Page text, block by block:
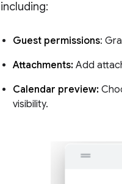
including:
Guest permissions:
Attachments: Add
Calendar preview:
visibility.